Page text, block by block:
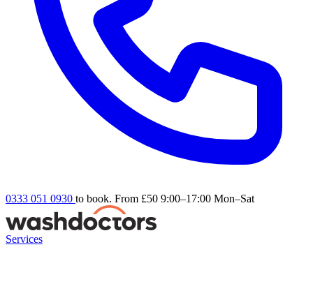
0333 051 0930 to book. From £50 9:00–17:00 Mon–Sat
Services